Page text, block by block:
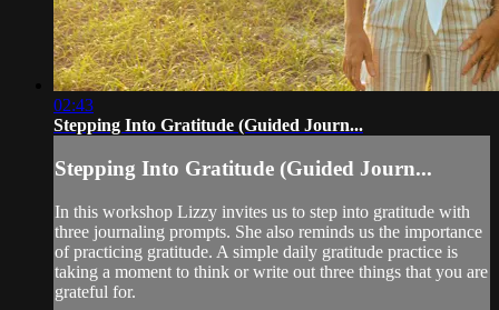
02:43
Stepping Into Gratitude (Guided Journ...
Stepping Into Gratitude (Guided Journ...
In this workshop Lizzy invites us to step into gratitude with
three journaling prompts. She also reminds us the importance
of practicing gratitude. A simple daily gratitude practice is
taking a moment to think or write out three things that you are
grateful for.